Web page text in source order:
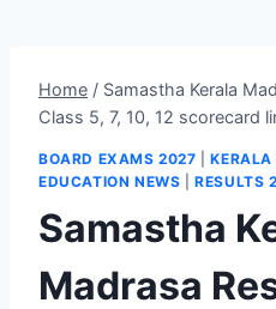
Home / Samastha Kerala
Class 5, 7, 10, 12 scorecard
BOARD EXAMS 2027 |KERALA
EDUCATION NEWS |RESULTS
Samastha
Madrasa